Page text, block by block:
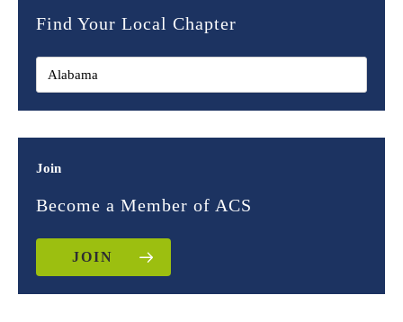
Find Your Local Chapter
Join
Become a Member of ACS
JOIN